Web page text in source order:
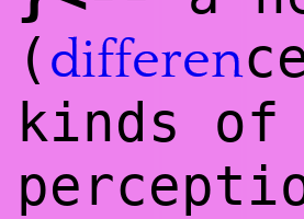
( differen
kinds of